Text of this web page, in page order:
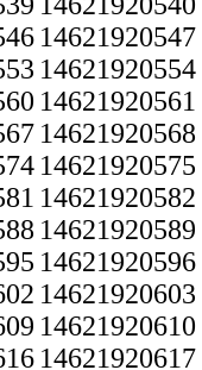
14621920547
14621920554
14621920561
14621920568
14621920575
14621920582
14621920589
14621920596
14621920603
14621920610
14621920617